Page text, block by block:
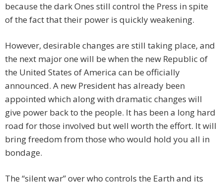
because the dark Ones still control the Press in spite
of the fact that their power is quickly weakening.
However, desirable changes are still taking place, and
the next major one will be when the new Republic of
the United States of America can be officially
announced. A new President has already been
appointed which along with dramatic changes will
give power back to the people. It has been a long hard
road for those involved but well worth the effort. It will
bring freedom from those who would hold you all in
bondage.
The “silent war” over who controls the Earth and its